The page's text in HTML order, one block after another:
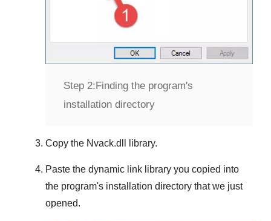
Step 2: Finding the program's
installation directory
Copy the Nvack.dll library.
Paste the dynamic link library you copied into
the program's installation directory that we just
opened.